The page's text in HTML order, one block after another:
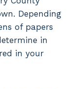
Depending
of papers
in
in your